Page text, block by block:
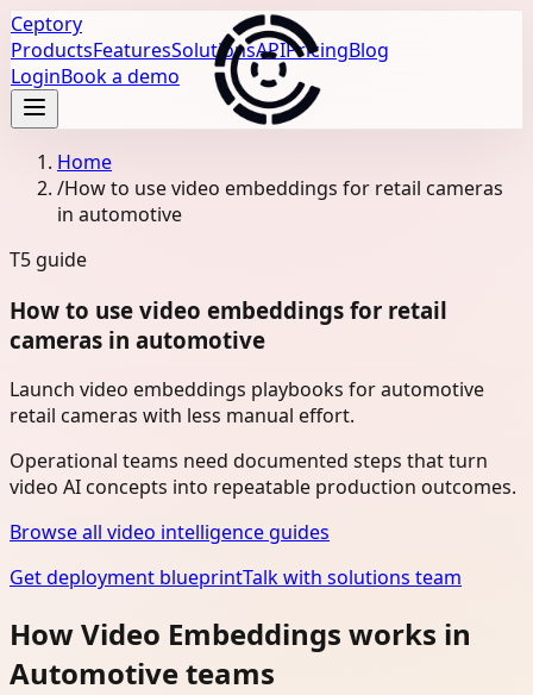
Ceptory
ProductsFeaturesSolutionsAPIPricingBlog
LoginBook a demo
Home
/How to use video embeddings for retail cameras
in automotive
T5 guide
How to use video embeddings for retail
cameras in automotive
Launch video embeddings playbooks for automotive
retail cameras with less manual effort.
Operational teams need documented steps that turn
video AI concepts into repeatable production outcomes.
Browse all video intelligence guides
Get deployment blueprintTalk with solutions team
How Video Embeddings works in
Automotive teams